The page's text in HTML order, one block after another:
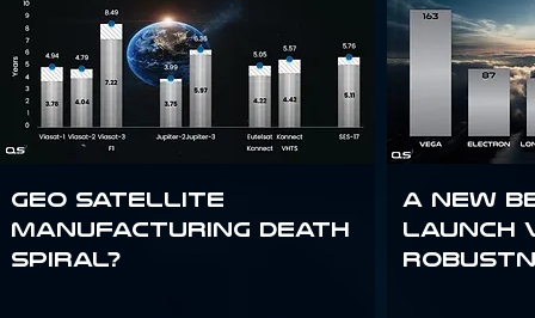
GEO Satellite
Manufacturing Death
Spiral?
A New
Launch